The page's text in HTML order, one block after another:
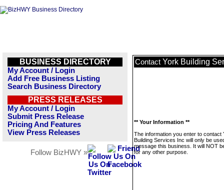
BUSINESS DIRECTORY
My Account / Login
Add Free Business Listing
Search Business Directory
PRESS RELEASES
My Account / Login
Submit Press Release
Pricing And Features
View Press Releases
Follow BizHWY »
Contact York Building
** Your Information **
The information you enter to contact
Building Services Inc will only be
message this business. It will NOT
for any other purpose.